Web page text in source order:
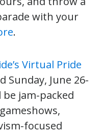
with your
.
Virtual Pride
Sunday, June 26-
jam-packed
focused